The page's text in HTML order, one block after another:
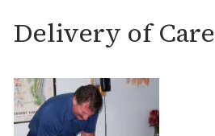
Delivery of Care